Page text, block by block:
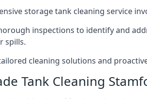
storage tank cleaning service
inspections to identify and
spills.
cleaning solutions and
Tank Cleaning